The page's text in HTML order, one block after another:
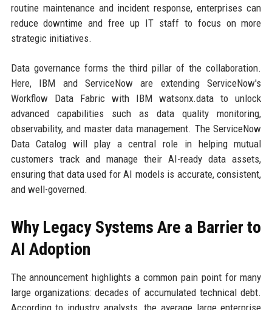
routine maintenance and incident response, enterprises can
reduce downtime and free up IT staff to focus on more
strategic initiatives.
Data governance forms the third pillar of the collaboration.
Here, IBM and ServiceNow are extending ServiceNow's
Workflow Data Fabric with IBM watsonx.data to unlock
advanced capabilities such as data quality monitoring,
observability, and master data management. The ServiceNow
Data Catalog will play a central role in helping mutual
customers track and manage their AI-ready data assets,
ensuring that data used for AI models is accurate, consistent,
and well-governed.
Why Legacy Systems Are a Barrier to
AI Adoption
The announcement highlights a common pain point for many
large organizations: decades of accumulated technical debt.